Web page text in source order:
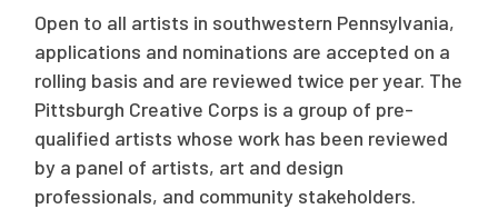
Open to all artists in southwestern Pennsylvania,
applications and nominations are accepted on a
rolling basis and are reviewed twice per year. The
Pittsburgh Creative Corps is a group of pre-
qualified artists whose work has been reviewed
by a panel of artists, art and design
professionals, and community stakeholders.